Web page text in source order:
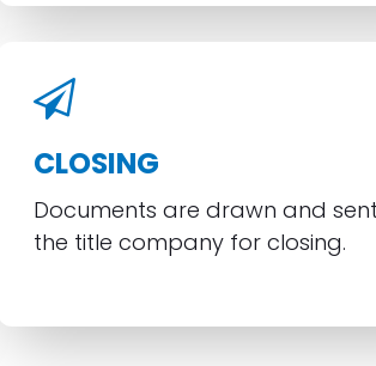
CLOSING
Documents are drawn and
the title company for closing.